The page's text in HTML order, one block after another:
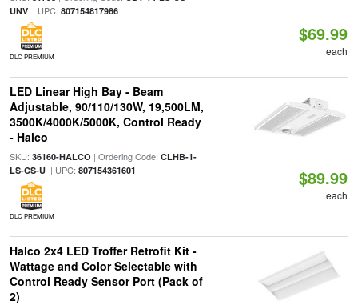
UNV| UPC: 807154817986
DLC PREMIUM
$69.99
each
LED Linear High Bay - Beam
Adjustable, 90/110/130W, 19,500LM,
3500K/4000K/5000K, Control Ready
- Halco
SKU: 36160-HALCO | Ordering Code: CLHB-1-
LS-CS-U| UPC: 807154361601
DLC PREMIUM
$89.99
each
Halco 2x4 LED Troffer Retrofit Kit -
Wattage and Color Selectable with
Control Ready Sensor Port (Pack of
2)